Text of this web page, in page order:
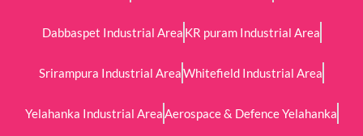
Dabbaspet Industrial Area KR puram Industrial Area
Srirampura Industrial AreaWhitefield Industrial Area
Yelahanka Industrial AreaAerospace & Defence Yelahanka